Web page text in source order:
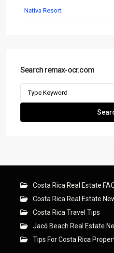
Nativa Resort
Search remax-ocr.com
Costa Rica Real Estate
Costa Rica Real Estate
Costa Rica Travel Tips
Jacó Beach Real Estate
Tips For Costa Rica